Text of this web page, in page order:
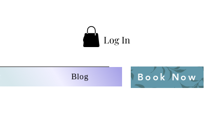
Log In
Blog Book Now